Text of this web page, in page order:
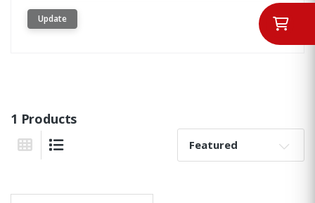
Update
1 Products
Grid View
Sort By: